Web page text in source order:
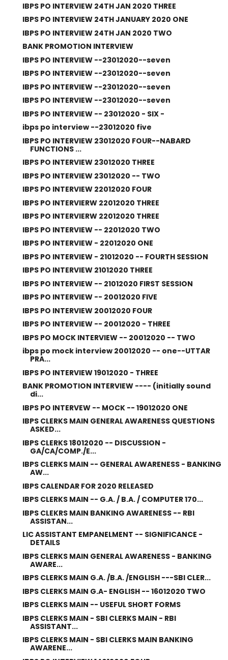
IBPS PO INTERVIEW 24TH JAN 2020 THREE
IBPS PO INTERVIEW 24TH JANUARY 2020 ONE
IBPS PO INTERVIEW 24TH JAN 2020 TWO
BANK PROMOTION INTERVIEW
IBPS PO INTERVIEW --23012020--seven
IBPS PO INTERVIEW --23012020--seven
IBPS PO INTERVIEW --23012020--seven
IBPS PO INTERVIEW --23012020--seven
IBPS PO INTERVIEW -- 23012020 - SIX -
ibps po interview --23012020 five
IBPS PO INTERVIEW 23012020 FOUR--NABARD
FUNCTIONS ...
IBPS PO INTERVIEW 23012020 THREE
IBPS PO INTERVIEW 23012020 -- TWO
IBPS PO INTERVIEW 22012020 FOUR
IBPS PO INTERVIERW 22012020 THREE
IBPS PO INTERVIERW 22012020 THREE
IBPS PO INTERVIEW -- 22012020 TWO
IBPS PO INTERVIEW - 22012020 ONE
IBPS PO INTERVIEW - 21012020 -- FOURTH SESSION
IBPS PO INTERVIEW 21012020 THREE
IBPS PO INTERVIEW -- 21012020 FIRST SESSION
IBPS PO INTERVIEW -- 20012020 FIVE
IBPS PO INTERVIEW 20012020 FOUR
IBPS PO INTERVIEW -- 20012020 - THREE
IBPS PO MOCK INTERVIEW -- 20012020 -- TWO
ibps po mock interview 20012020 -- one--UTTAR
PRA...
IBPS PO INTERVIEW 19012020 - THREE
BANK PROMOTION INTERVIEW ---- (initially sound
di...
IBPS PO INTERVEW -- MOCK -- 19012020 ONE
IBPS CLERKS MAIN GENERAL AWARENESS QUESTIONS
ASKED...
IBPS CLERKS 18012020 -- DISCUSSION -
GA/CA/COMP./E...
IBPS CLERKS MAIN -- GENERAL AWARENESS - BANKING
AW...
IBPS CALENDAR FOR 2020 RELEASED
IBPS CLERKS MAIN -- G.A. / B.A. / COMPUTER 170...
IBPS CLEKRS MAIN BANKING AWARENESS -- RBI
ASSISTAN...
LIC ASSISTANT EMPANELMENT -- SIGNIFICANCE -
DETAILS
IBPS CLERKS MAIN GENERAL AWARENESS - BANKING
AWARE...
IBPS CLERKS MAIN G.A. /B.A. /ENGLISH ---SBI CLER...
IBPS CLERKS MAIN G.A- ENGLISH -- 16012020 TWO
IBPS CLERKS MAIN -- USEFUL SHORT FORMS
IBPS CLERKS MAIN - SBI CLERKS MAIN - RBI
ASSISTANT...
IBPS CLERKS MAIN - SBI CLERKS MAIN BANKING
AWARENE...